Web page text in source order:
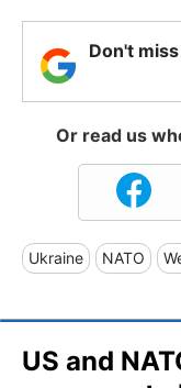
Don't
Or read us
Ukraine NATO
US and